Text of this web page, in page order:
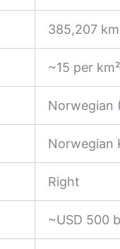
385,207
~15 per km²
Norwegian
Norwegian
Right
~USD 500